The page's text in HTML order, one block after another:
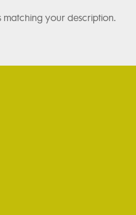
your description.